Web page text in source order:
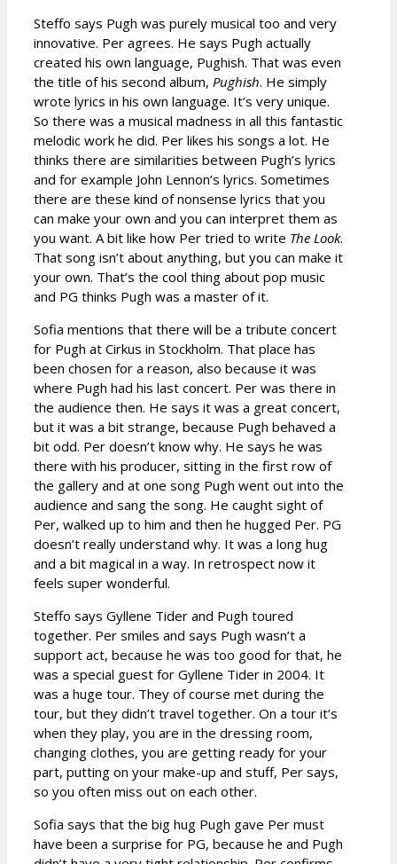
Steffo says Pugh was purely musical too and very
innovative. Per agrees. He says Pugh actually
created his own language, Pughish. That was even
the title of his second album, Pughish. He simply
wrote lyrics in his own language. It’s very unique.
So there was a musical madness in all this fantastic
melodic work he did. Per likes his songs a lot. He
thinks there are similarities between Pugh’s lyrics
and for example John Lennon’s lyrics. Sometimes
there are these kind of nonsense lyrics that you
can make your own and you can interpret them as
you want. A bit like how Per tried to write The Look.
That song isn’t about anything, but you can make it
your own. That’s the cool thing about pop music
and PG thinks Pugh was a master of it.
Sofia mentions that there will be a tribute concert
for Pugh at Cirkus in Stockholm. That place has
been chosen for a reason, also because it was
where Pugh had his last concert. Per was there in
the audience then. He says it was a great concert,
but it was a bit strange, because Pugh behaved a
bit odd. Per doesn’t know why. He says he was
there with his producer, sitting in the first row of
the gallery and at one song Pugh went out into the
audience and sang the song. He caught sight of
Per, walked up to him and then he hugged Per. PG
doesn’t really understand why. It was a long hug
and a bit magical in a way. In retrospect now it
feels super wonderful.
Steffo says Gyllene Tider and Pugh toured
together. Per smiles and says Pugh wasn’t a
support act, because he was too good for that, he
was a special guest for Gyllene Tider in 2004. It
was a huge tour. They of course met during the
tour, but they didn’t travel together. On a tour it’s
when they play, you are in the dressing room,
changing clothes, you are getting ready for your
part, putting on your make-up and stuff, Per says,
so you often miss out on each other.
Sofia says that the big hug Pugh gave Per must
have been a surprise for PG, because he and Pugh